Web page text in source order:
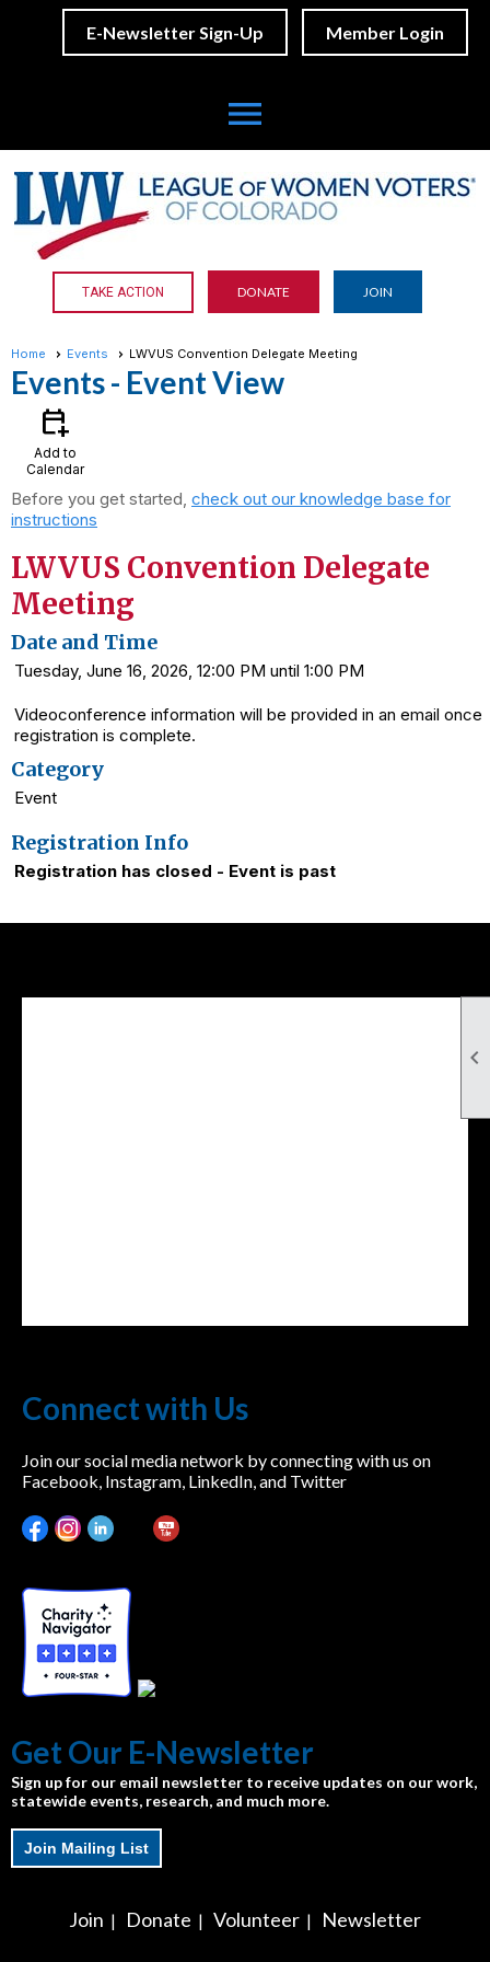

E-Newsletter Sign-Up Member Login
menu
TAKE ACTION DONATE JOIN
Home Events LWVUS Convention Delegate Meeting
Events- Event View
calendar_add_on
Add to
Calendar
Before you get started, check out our knowledge base for
instructions
LWVUS Convention Delegate
Meeting
Date and Time
Tuesday, June 16, 2026, 12:00 PM until 1:00 PM
Videoconference information will be provided in an email once
registration is complete.
Category
Event
Registration Info
Registration has closed - Event is past
Connect with Us
Join our social media network by connecting with us on
Facebook, Instagram, LinkedIn, and Twitter
Get Our E-Newsletter
Sign up for our email newsletter to receive updates on our work,
statewide events, research, and much more.
Join Mailing List
Join | Donate | Volunteer | Newsletter